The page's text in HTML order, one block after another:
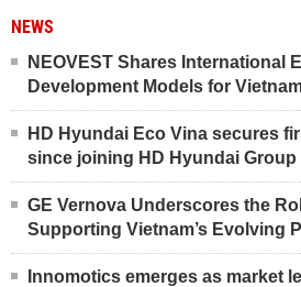
NEWS
NEOVEST Shares International
Development Models for
HD Hyundai Eco Vina secures
since joining HD Hyundai Group
GE Vernova Underscores the
Supporting Vietnam’s Evolving
Innomotics emerges as market